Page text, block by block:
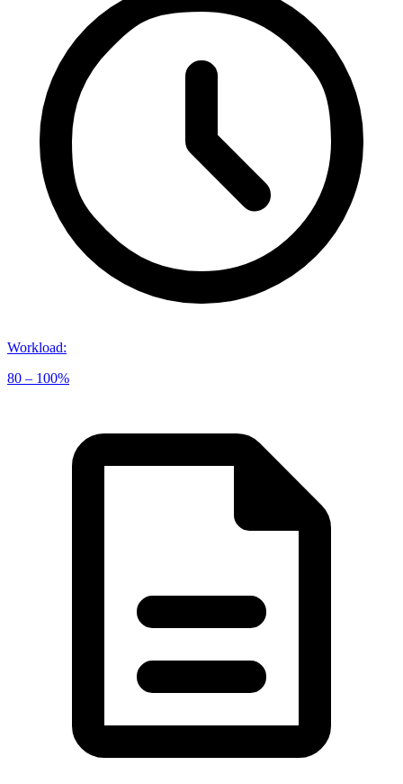
Workload:
80 – 100%